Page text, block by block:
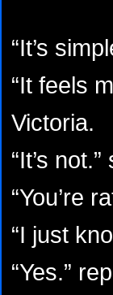
“It’s
“It feels
Victoria.
“It’s
“You’re
“I just
“Yes.”